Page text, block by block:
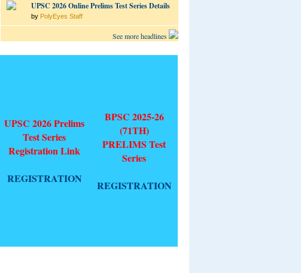
UPSC 2026 Online Prelims Test Series Details
by PolyEyes Staff
See more headlines
UPSC 2026 Prelims
Test Series
Registration Link
REGISTRATION
BPSC 2025-26
(71TH)
PRELIMS Test
Series
REGISTRATION